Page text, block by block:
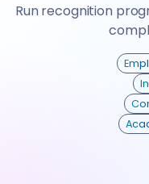
Run recognition